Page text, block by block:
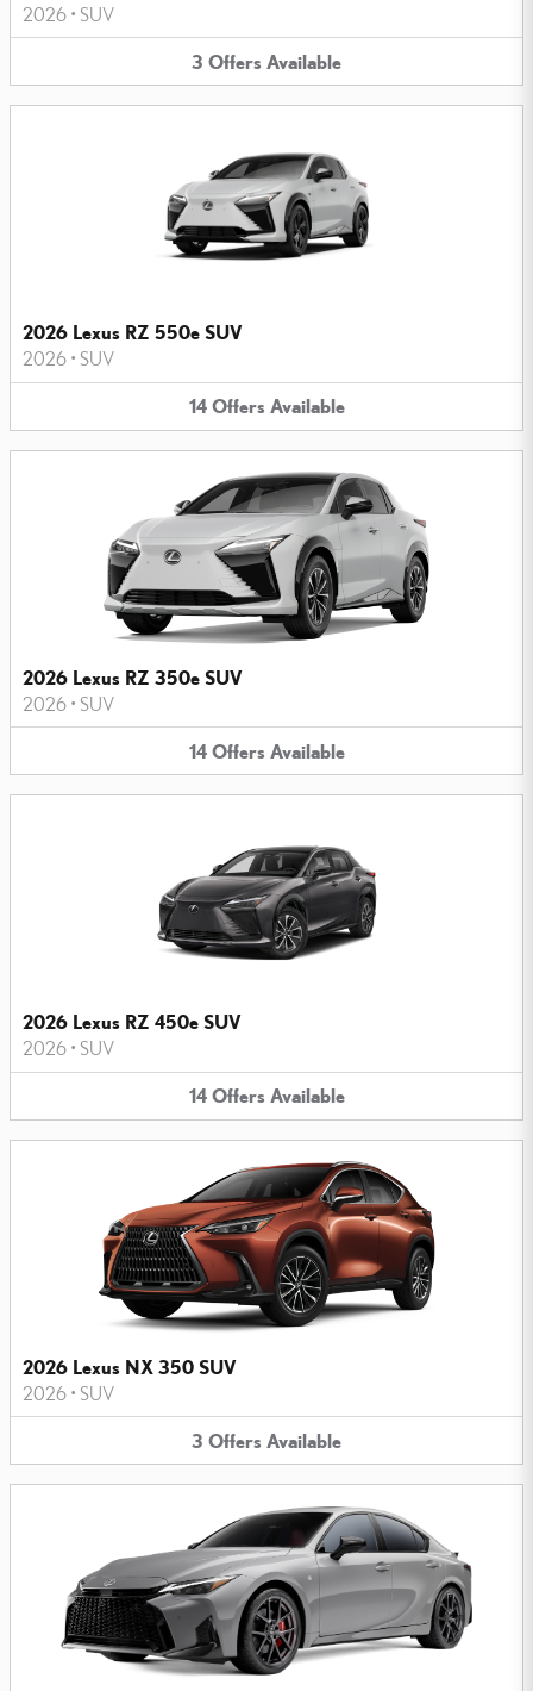
2026 • SUV
3 Offers Available
2026 Lexus RZ 550e SUV
2026 • SUV
14 Offers Available
2026 Lexus RZ 350e SUV
2026 • SUV
14 Offers Available
2026 Lexus RZ 450e SUV
2026 • SUV
14 Offers Available
2026 Lexus NX 350 SUV
2026 • SUV
3 Offers Available